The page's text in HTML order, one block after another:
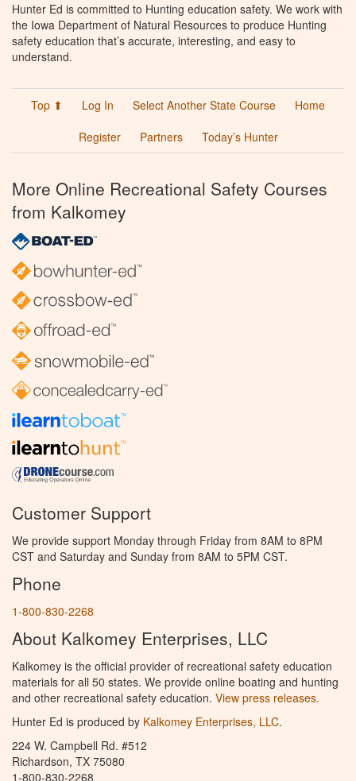
Hunter Ed is committed to Hunting education safety. We work with
the Iowa Department of Natural Resources to produce Hunting
safety education that’s accurate, interesting, and easy to
understand.
Top ⬆ Log In Select Another State Course
Home
Register
Partners Today’s Hunter
More Online Recreational Safety Courses
from Kalkomey
Customer Support
We provide support Monday through Friday from 8AM to 8PM
CST and Saturday and Sunday from 8AM to 5PM CST.
Phone
1-800-830-2268
About Kalkomey Enterprises, LLC
Kalkomey is the official provider of recreational safety education
materials for all 50 states. We provide online boating and hunting
and other recreational safety education. View press releases.
Hunter Ed is produced by Kalkomey Enterprises, LLC.
224 W. Campbell Rd. #512
Richardson, TX 75080
1-800-830-2268